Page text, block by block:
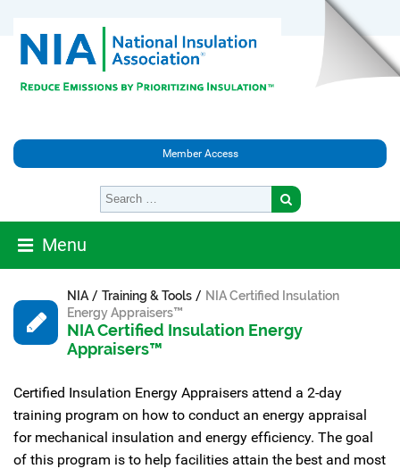
Member Access
Menu
NIA/ Training & Tools / NIA Certified Insulation
Energy Appraisers™
NIA Certified Insulation Energy
Appraisers™
Certified Insulation Energy Appraisers attend a 2-day
training program on how to conduct an energy appraisal
for mechanical insulation and energy efficiency. The goal
of this program is to help facilities attain the best and most